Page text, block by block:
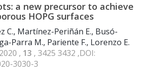
a new precursor to achieve
HOPG surfaces
C., Martínez-Periñán E., Busó-
Parra M., Pariente F., Lorenzo E.
, 13 , 3425 3432 ,DOI:
3030-3